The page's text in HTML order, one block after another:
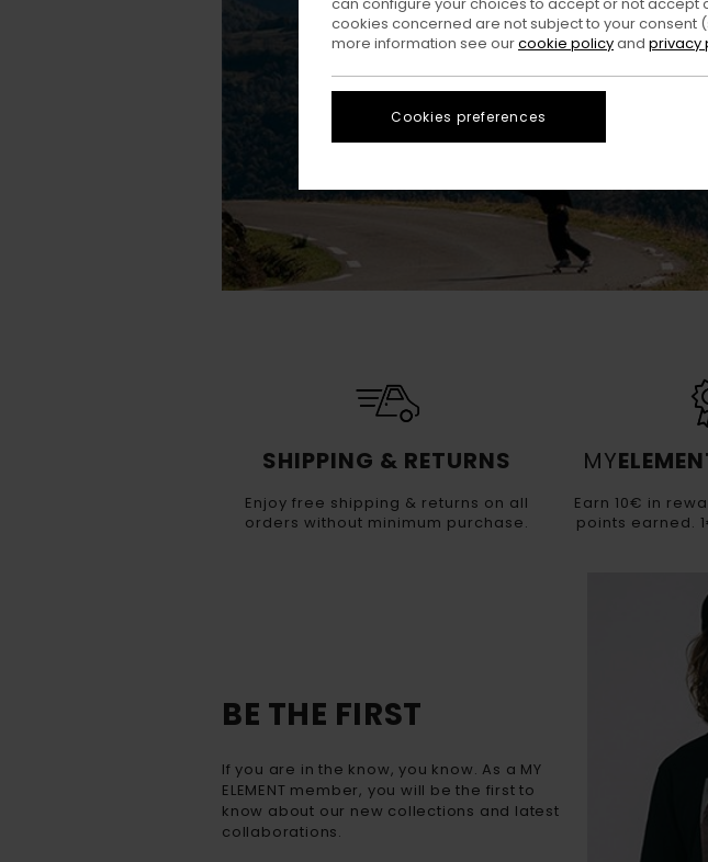
and
SHIPPING & RETURNS
Enjoy free shipping & returns on all
orders without minimum purchase.
MY
Earn 10€ in
points earned.
BE THE FIRST
If you are in the know, you know. As a MY
ELEMENT member, you will be the first to
know about our new collections and latest
collaborations.​​
cookies concerned are not subject to your consent
more information see ourcookie policyand privacy
Cookies preferences